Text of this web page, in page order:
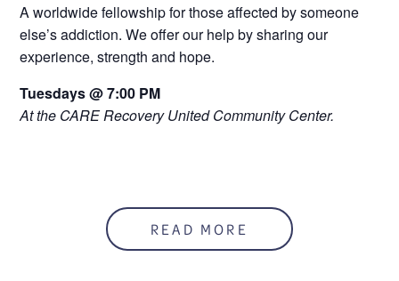
A worldwide fellowship for those affected by someone
else’s addiction. We offer our help by sharing our
experience, strength and hope.
Tuesdays @ 7:00 PM
At the CARE Recovery United Community Center.
READ MORE